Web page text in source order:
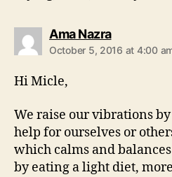
Ama Nazrasays:
October 5, 2016 at 4:00
Hi Micle,
We raise our vibrations
help for ourselves or
which calms and
by eating a light diet,